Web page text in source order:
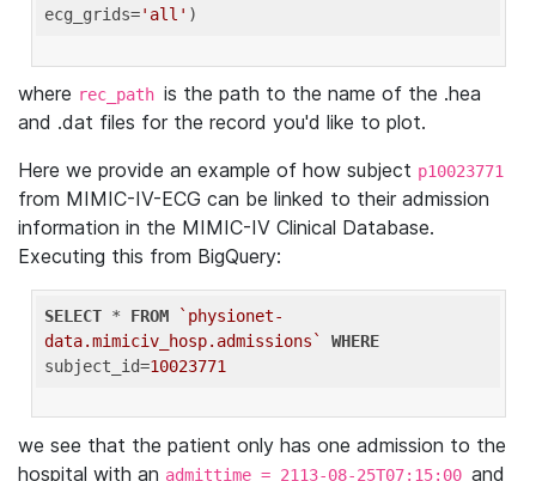
ecg_grids='all'
where rec_path is the path to the name of the .hea
and .dat files for the record you'd like to plot.
Here we provide an example of how subject p10023771
from MIMIC-IV-ECG can be linked to their admission
information in the MIMIC-IV Clinical Database.
Executing this from BigQuery:
SELECT * FROM
`physionet-
data.mimiciv_hosp.admissions`
WHERE
subject_id=10023771
we see that the patient only has one admission to the
hospital with an admittime = 2113-08-25T07:15:00 and